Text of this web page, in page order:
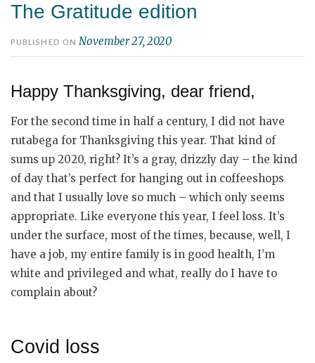
The Gratitude edition
PUBLISHED ONNovember 27, 2020
Happy Thanksgiving, dear friend,
For the second time in half a century, I did not have
rutabega for Thanksgiving this year. That kind of
sums up 2020, right? It’s a gray, drizzly day – the kind
of day that’s perfect for hanging out in coffeeshops
and that I usually love so much – which only seems
appropriate. Like everyone this year, I feel loss. It’s
under the surface, most of the times, because, well, I
have a job, my entire family is in good health, I’m
white and privileged and what, really do I have to
complain about?
Covid loss